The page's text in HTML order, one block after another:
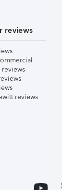
reviews
reviews
reviews